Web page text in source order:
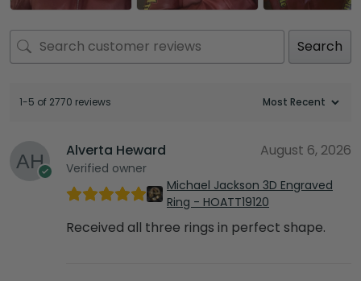
Search
1-5 of 2770 reviews
Alverta Heward
Verified owner
August 6, 2026
Michael Jackson 3D Engraved
Ring - HOATT19120
Received all three rings in perfect shape.